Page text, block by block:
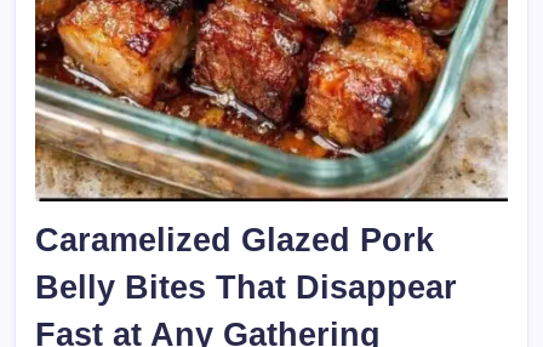
Caramelized Glazed Pork
Belly Bites That Disappear
Fast at Any Gathering